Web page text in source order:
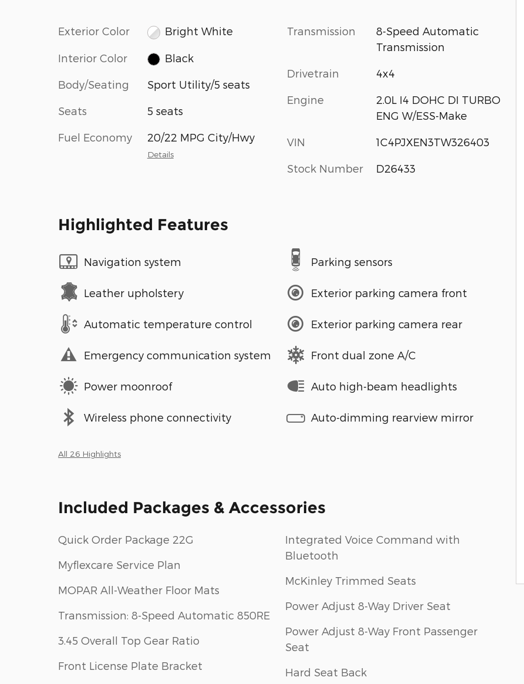
Exterior Color Bright White
Interior Color Black
Body/Seating Sport Utility/5 seats
Seats 5 seats
Fuel Economy 20/22 MPG City/Hwy
Details
Transmission
8-Speed Automatic
Transmission
Drivetrain 4x4
Engine
2.0L I4 DOHC DI TURBO
ENG W/ESS-Make
VIN 1C4PJXEN3TW326403
Stock Number D26433
Highlighted Features
Navigation system
Leather upholstery
Automatic temperature control
Emergency communication system
Power moonroof
Wireless phone connectivity
Parking sensors
Exterior parking camera front
Exterior parking camera rear
Front dual zone A/C
Auto high-beam headlights
Auto-dimming rearview mirror
All 26 Highlights
Included Packages & Accessories
Quick Order Package 22G
Myflexcare Service Plan
MOPAR All-Weather Floor Mats
Transmission: 8-Speed Automatic 850RE
3.45 Overall Top Gear Ratio
Front License Plate Bracket
Integrated Voice Command with
Bluetooth
McKinley Trimmed Seats
Power Adjust 8-Way Driver Seat
Power Adjust 8-Way Front Passenger
Seat
Hard Seat Back